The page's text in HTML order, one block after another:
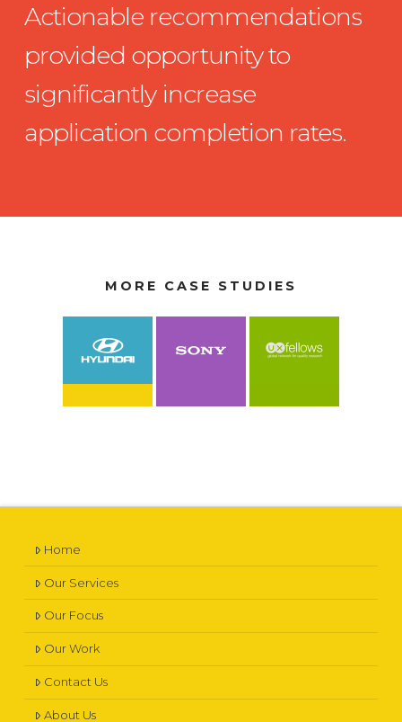
Actionable recommendations
provided opportunity to
significantly increase
application completion rates.
MORE CASE STUDIES
Home
Our Services
Our Focus
Our Work
Contact Us
About Us